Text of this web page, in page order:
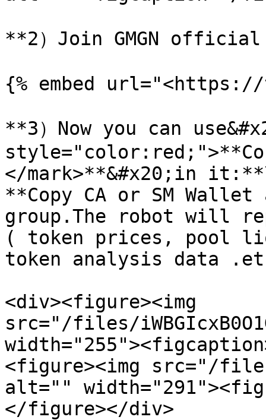
**2）Join GMGN official
{% embed url="<https://
**3）Now you can
</mark>**&#x20;in
**Copy CA or SM Wallet
group.The robot will
( token prices, pool
token analysis data
<div><figure><img
src="/files/
<figure><img src="/files/
alt=""
</figure></div>